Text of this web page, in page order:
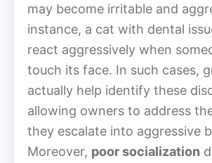
may become irritable and
instance, a cat with dental
react aggressively when
touch its face. In such cases,
actually help identify these
allowing owners to address
they escalate into aggressive
Moreover, poor socialization